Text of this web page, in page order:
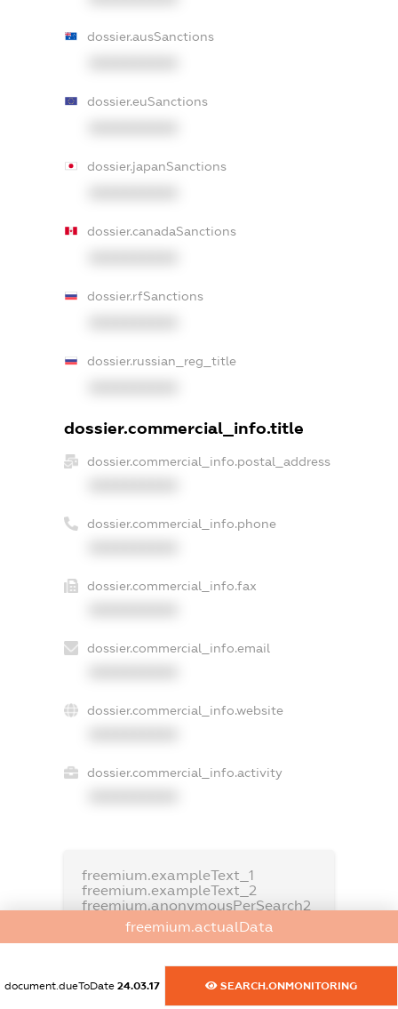
dossier.ausSanctions
dossier.euSanctions
dossier.japanSanctions
dossier.canadaSanctions
dossier.rfSanctions
dossier.russian_reg_title
dossier.commercial_info.title
dossier.commercial_info.postal_address
dossier.commercial_info.phone
dossier.commercial_info.fax
dossier.commercial_info.email
dossier.commercial_info.website
dossier.commercial_info.activity
freemium.exampleText_1
freemium.exampleText_2
freemium.anonymousPerSearch2
FREEMIUM.DETAILS
freemium.actualData
document.dueToDate 24.03.17 SEARCH.ONMONITORING